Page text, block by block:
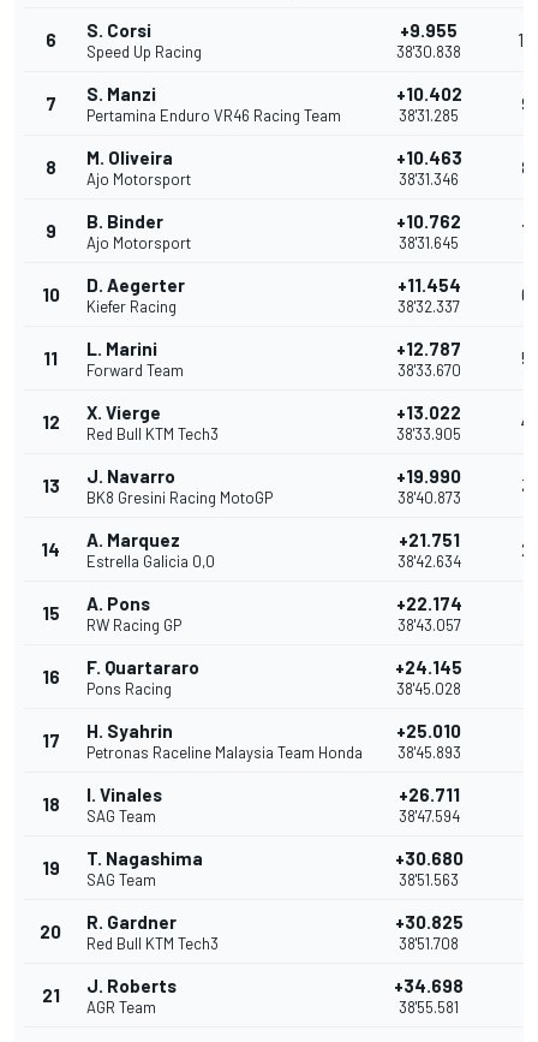
6 S. Corsi
Speed Up Racing
+9.955
38'30.838
10
7 S. Manzi
Pertamina Enduro VR46 Racing Team
+10.402
38'31.285
9
8 M. Oliveira
Ajo Motorsport
+10.463
38'31.346
8
9 B. Binder
Ajo Motorsport
+10.762
38'31.645
7
10 D. Aegerter
Kiefer Racing
+11.454
38'32.337
6
11 L. Marini
Forward Team
+12.787
38'33.670
5
12 X. Vierge
Red Bull KTM Tech3
+13.022
38'33.905
4
13 J. Navarro
BK8 Gresini Racing MotoGP
+19.990
38'40.873
3
14 A. Marquez
Estrella Galicia 0,0
+21.751
38'42.634
2
15 A. Pons
RW Racing GP
+22.174
38'43.057
16 F. Quartararo
Pons Racing
+24.145
38'45.028
17 H. Syahrin
Petronas Raceline Malaysia Team Honda
+25.010
38'45.893
18 I. Vinales
SAG Team
+26.711
38'47.594
19 T. Nagashima
SAG Team
+30.680
38'51.563
20 R. Gardner
Red Bull KTM Tech3
+30.825
38'51.708
21 J. Roberts
AGR Team
+34.698
38'55.581